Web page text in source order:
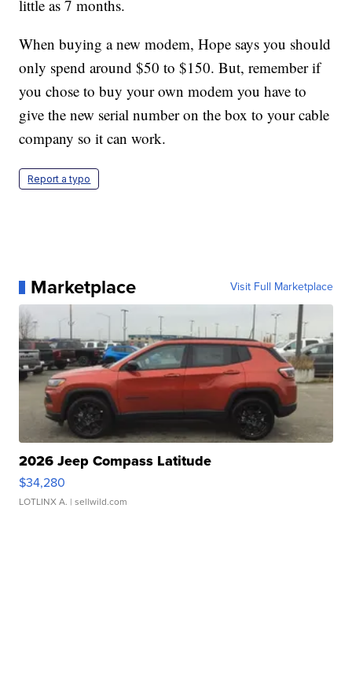
little as 7 months.
When buying a new modem, Hope says you should
only spend around $50 to $150. But, remember if
you chose to buy your own modem you have to
give the new serial number on the box to your cable
company so it can work.
Report a typo
Marketplace Visit Full Marketplace
2026 Jeep Compass Latitude
$34,280
LOTLINX A. | sellwild.com